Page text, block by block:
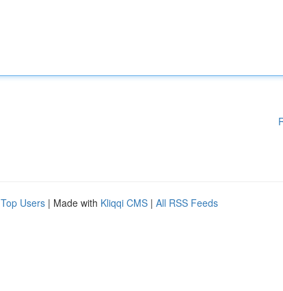
Top Users | Made with Kliqqi CMS | All RSS Feeds